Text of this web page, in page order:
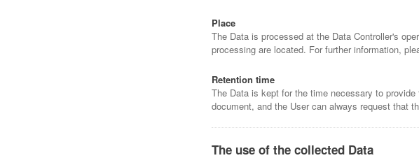
Place
The Data is processed at the Data Controller's
processing are located. For further information,
Retention time
The Data is kept for the time necessary to
document, and the User can always request that
The use of the collected Data